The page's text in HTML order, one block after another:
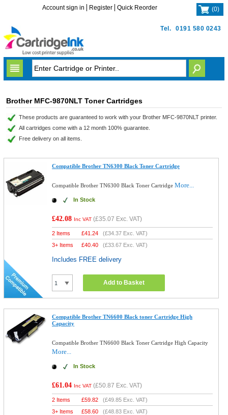
Tel. 0191 580 0243
Account sign in Register Quick Reorder (0)
Brother MFC-9870NLT Toner Cartridges
These products are guaranteed to work with your Brother MFC-9870NLT printer.
All cartridges come with a 12 month 100% guarantee.
Free delivery on all items.
Compatible Brother TN6300 Black Toner Cartridge
Compatible Brother TN6300 Black Toner CartridgeMore...
In Stock
£42.08 Inc VAT (£35.07 Exc. VAT)
2 Items £41.24 (£34.37 Exc. VAT)
3+ Items
£40.40 (£33.67 Exc. VAT)
Includes FREE delivery
Add to Basket
Compatible Brother TN6600 Black toner Cartridge High
Capacity
Compatible Brother TN6600 Black Toner Cartridge High Capacity
More...
In Stock
£61.04 Inc VAT (£50.87 Exc. VAT)
2 Items £59.82 (£49.85 Exc. VAT)
3+ Items
£58.60 (£48.83 Exc. VAT)